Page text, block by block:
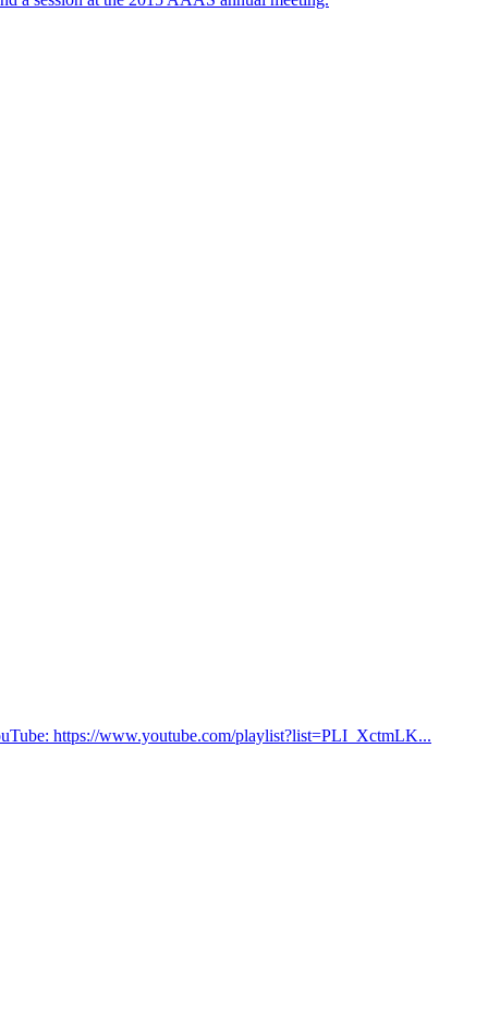
https://www.youtube.com/playlist?list=PLI_XctmLK...